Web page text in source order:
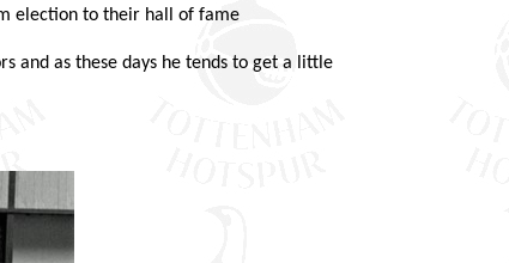
election to their hall of fame
and as these days he tends to get a little